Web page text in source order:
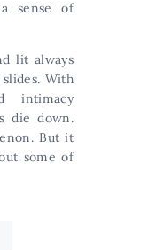
sense of
lit always
With
intimacy
die down.
But it
some of